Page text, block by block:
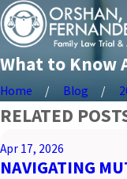
What to Know
Home Blog
RELATED
Apr 17, 2026
NAVIGATING